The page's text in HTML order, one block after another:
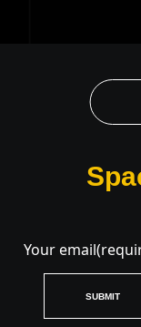
Your email
SUBMIT